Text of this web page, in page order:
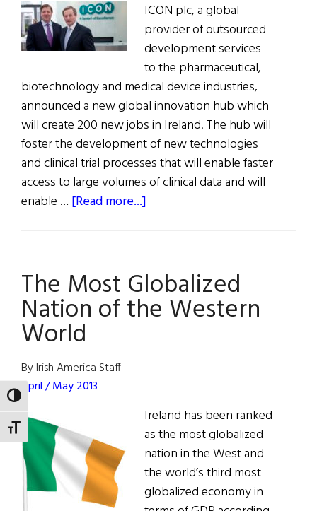
TOGGLE HIGH CONTRAST
TOGGLE FONT SIZE
ICON plc, a global
provider of outsourced
development services
to the pharmaceutical,
biotechnology and medical device industries,
announced a new global innovation hub which
will create 200 new jobs in Ireland. The hub will
foster the development of new technologies
and clinical trial processes that will enable faster
access to large volumes of clinical data and will
enable … [Read more...]
Innovation
Hub
in
The Most Globalized
Nation of the Western
World
By Irish America Staff
April / May 2013
Ireland has been ranked
as the most globalized
nation in the West and
the world’s third most
globalized economy in